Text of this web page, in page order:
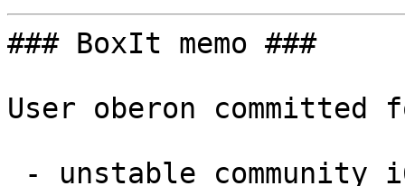
### BoxIt memo ###
User oberon committed